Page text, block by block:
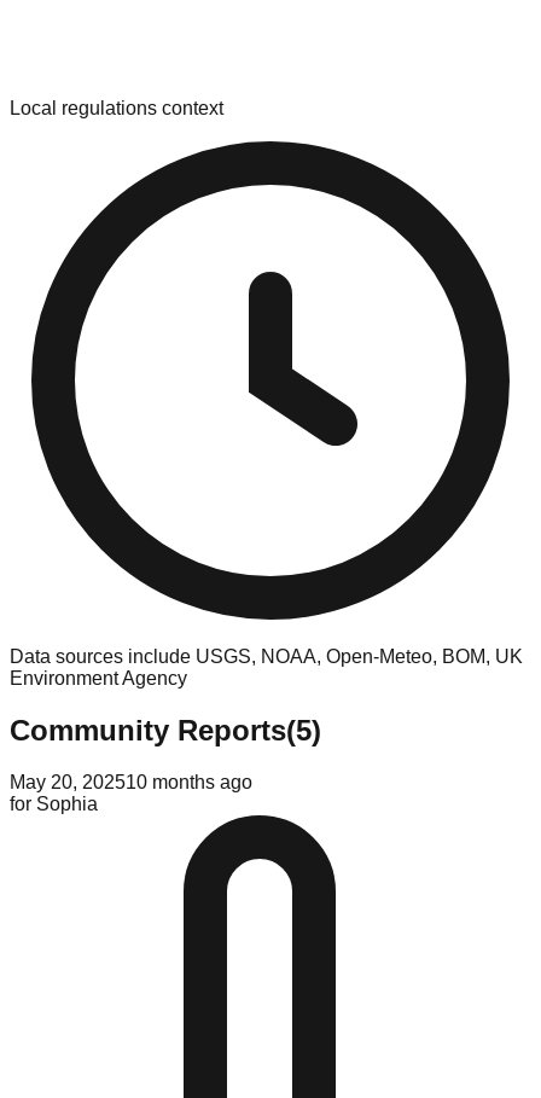
Local regulations context
Data sources include USGS, NOAA, Open-Meteo, BOM, UK
Environment Agency
Community Reports(5)
May 20, 202510 months ago
for Sophia